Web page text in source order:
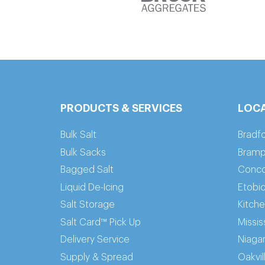
PRODUCTS & SERVICES
Bulk Salt
Bulk Sacks
Bagged Salt
Liquid De-Icing
Salt Storage
Salt Card™ Pick Up
Delivery Service
Supply & Spread